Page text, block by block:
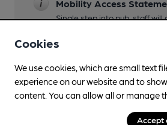
Mobility Access
Single step into pub, staff will
Wi Fi
Cookies
We use cookies, which are small text
experience on our website and to
content. You can allow all or manage
Accept